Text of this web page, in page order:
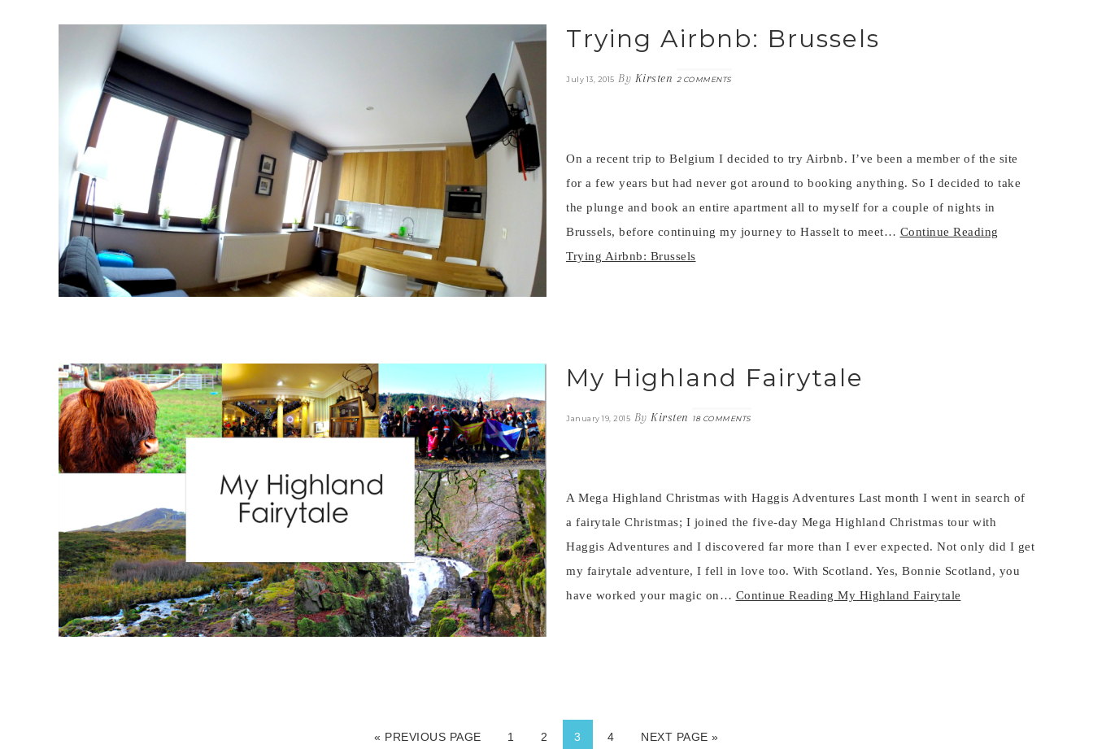
Trying Airbnb: Brussels
July 13, 2015 By Kirsten 2 COMMENTS
On a recent trip to Belgium I decided to try Airbnb. I’ve been a member of the site
for a few years but had never got around to booking anything. So I decided to take
the plunge and book an entire apartment all to myself for a couple of nights in
Brussels, before continuing my journey to Hasselt to meet… Continue Reading
Trying Airbnb: Brussels
My Highland Fairytale
January 19, 2015 By Kirsten 18 COMMENTS
A Mega Highland Christmas with Haggis Adventures Last month I went in search of
a fairytale Christmas; I joined the five-day Mega Highland Christmas tour with
Haggis Adventures and I discovered far more than I ever expected. Not only did I get
my fairytale adventure, I fell in love too. With Scotland. Yes, Bonnie Scotland, you
have worked your magic on… Continue Reading My Highland Fairytale
« PREVIOUS PAGE 1 2 3 4 NEXT PAGE »